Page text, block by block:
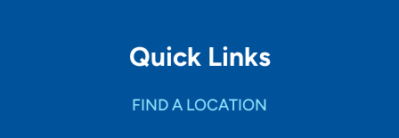
Quick Links
FIND A LOCATION